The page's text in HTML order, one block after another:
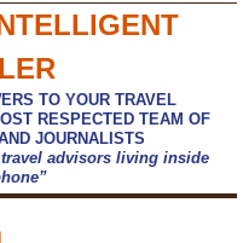
TO YOUR TRAVEL
RESPECTED TEAM OF
JOURNALISTS
travel advisors living inside